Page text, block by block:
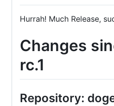
Hurrah! Much Release,
Changes
rc.1
Repository: